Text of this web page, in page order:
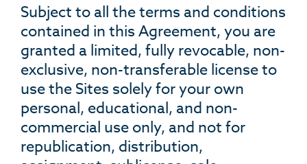
Subject to all the terms and conditions
contained in this Agreement, you are
granted a limited, fully revocable, non-
exclusive, non-transferable license to
use the Sites solely for your own
personal, educational, and non-
commercial use only, and not for
republication, distribution,